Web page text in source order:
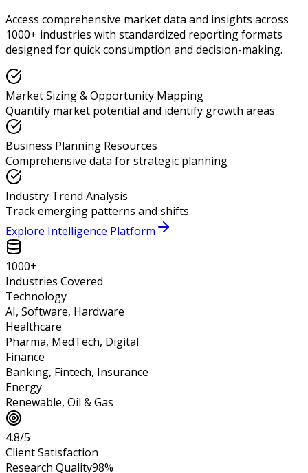
Access comprehensive market data and insights across
1000+ industries with standardized reporting formats
designed for quick consumption and decision-making.
Market Sizing & Opportunity Mapping
Quantify market potential and identify growth areas
Business Planning Resources
Comprehensive data for strategic planning
Industry Trend Analysis
Track emerging patterns and shifts
Explore Intelligence Platform
1000+
Industries Covered
Technology
AI, Software, Hardware
Healthcare
Pharma, MedTech, Digital
Finance
Banking, Fintech, Insurance
Energy
Renewable, Oil & Gas
4.8/5
Client Satisfaction
Research Quality98%